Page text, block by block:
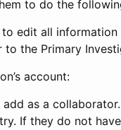
to do the
to edit all
to the Primary
account:
as a
If they do not